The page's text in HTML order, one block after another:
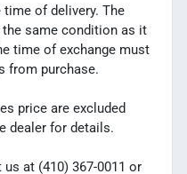
of delivery. The
same condition as it
time of exchange must
from purchase.
price are excluded
dealer for details.
at (410) 367-0011 or